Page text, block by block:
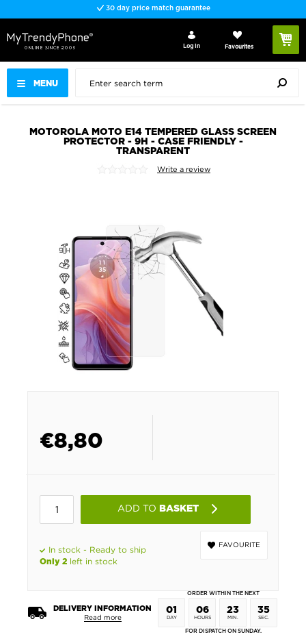
30 day price match guarantee
MENU
Log In Favourites
MOTOROLA MOTO E14 TEMPERED GLASS SCREEN
PROTECTOR - 9H - CASE FRIENDLY -
TRANSPARENT
Write a review
€8,80
ADD TO BASKET
FAVOURITE
In stock - Ready to ship
Only 2 left in stock
DELIVERY INFORMATION
Read more
ORDER WITHIN THE NEXT
01
DAY
06
HOURS
23
MIN.
35
SEC.
FOR DISPATCH ON SUNDAY.